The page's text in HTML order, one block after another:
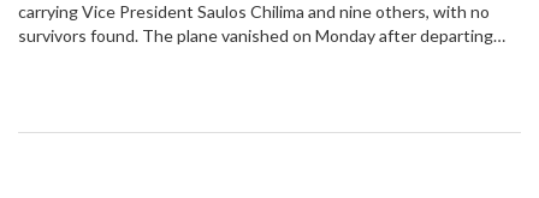
carrying Vice President Saulos Chilima and nine others, with no
survivors found. The plane vanished on Monday after departing